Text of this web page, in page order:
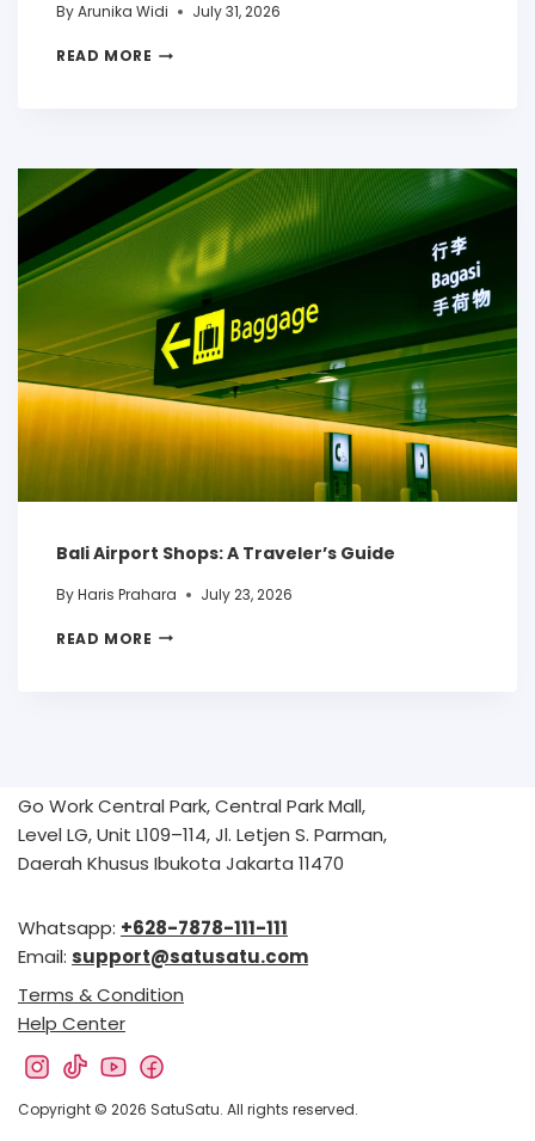
ByArunika Widi July 31, 2026
READ MORE
Bali Airport Shops: A Traveler’s Guide
ByHaris Prahara July 23, 2026
READ MORE
Go Work Central Park, Central Park Mall,
Level LG, Unit L109–114, Jl. Letjen S. Parman,
Daerah Khusus Ibukota Jakarta 11470
Whatsapp: +628-7878-111-111
Email: support@satusatu.com
Terms & Condition
Help Center
Copyright © 2026 SatuSatu. All rights reserved.